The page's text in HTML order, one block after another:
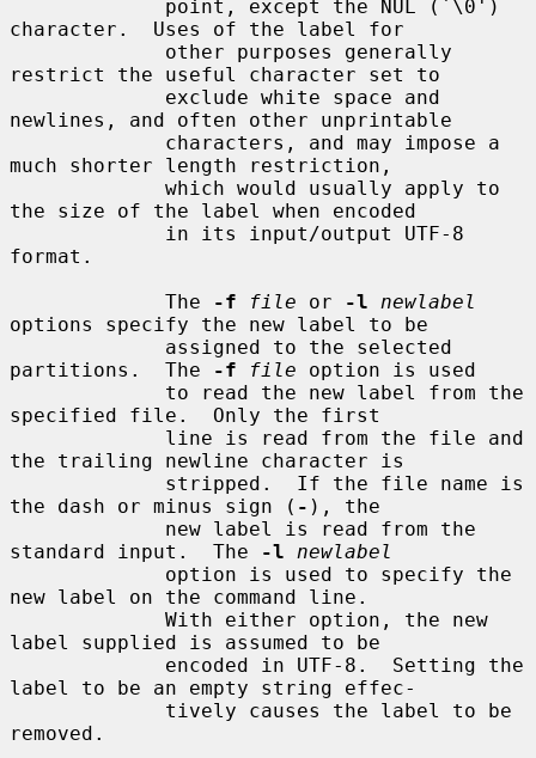
character.  Uses of the label for
restrict the useful character set to
newlines, and often other unprintable
much shorter length restriction,
the size of the label when encoded
format.
             The
-f file or -l
newlabel
options specify the new label to be
partitions.  The
-f file option is used
specified file.  Only the first
the trailing newline character is
the dash or minus sign ( - ), the
standard input.  The
-l
newlabel
new label on the command line.
label supplied is assumed to be
label to be an empty string effec-
removed.